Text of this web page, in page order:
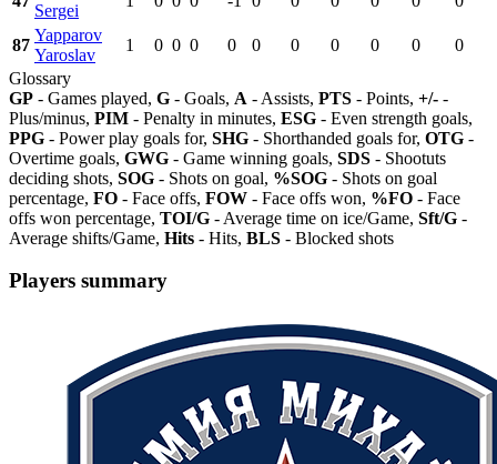
Sergei
87
Yapparov
Yaroslav
1 0 0 0 0 0 0 0 0 0
0
Glossary
GP - Games played, G - Goals, A - Assists, PTS - Points, +/- -
Plus/minus, PIM - Penalty in minutes, ESG - Even strength goals,
PPG - Power play goals for, SHG - Shorthanded goals for, OTG -
Overtime goals, GWG - Game winning goals, SDS - Shootuts
deciding shots, SOG - Shots on goal, %SOG - Shots on goal
percentage, FO - Face offs, FOW - Face offs won, %FO - Face
offs won percentage, TOI/G - Average time on ice/Game, Sft/G -
Average shifts/Game, Hits - Hits, BLS - Blocked shots
Players summary